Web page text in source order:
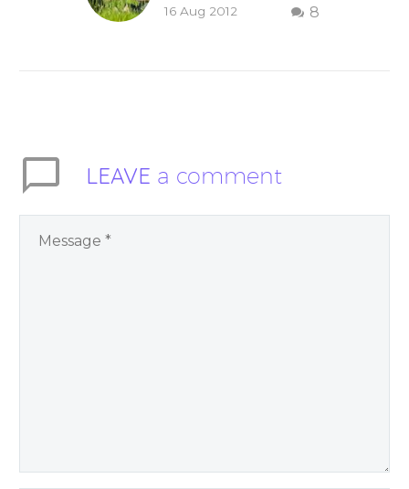
This short, uplifting 8
16 Aug 2012
LEAVE a comment